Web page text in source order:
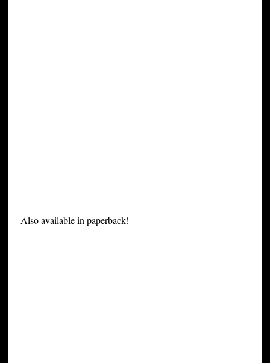
Also available in paperback!